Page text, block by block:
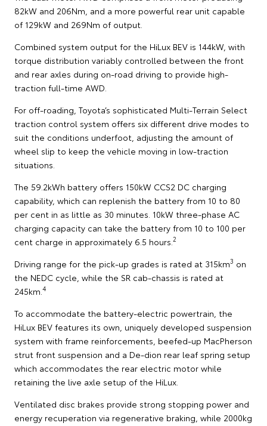
82kW and 206Nm, and a more powerful rear unit capable
of 129kW and 269Nm of output.
Combined system output for the HiLux BEV is 144kW, with
torque distribution variably controlled between the front
and rear axles during on-road driving to provide high-
traction full-time AWD.
For off-roading, Toyota’s sophisticated Multi-Terrain Select
traction control system offers six different drive modes to
suit the conditions underfoot, adjusting the amount of
wheel slip to keep the vehicle moving in low-traction
situations.
The 59.2kWh battery offers 150kW CCS2 DC charging
capability, which can replenish the battery from 10 to 80
per cent in as little as 30 minutes. 10kW three-phase AC
charging capacity can take the battery from 10 to 100 per
cent charge in approximately 6.5 hours. 2
Driving range for the pick-up grades is rated at 315km3 on
the NEDC cycle, while the SR cab-chassis is rated at
245km. 4
To accommodate the battery-electric powertrain, the
HiLux BEV features its own, uniquely developed suspension
system with frame reinforcements, beefed-up MacPherson
strut front suspension and a De-dion rear leaf spring setup
which accommodates the rear electric motor while
retaining the live axle setup of the HiLux.
Ventilated disc brakes provide strong stopping power and
energy recuperation via regenerative braking, while 2000kg